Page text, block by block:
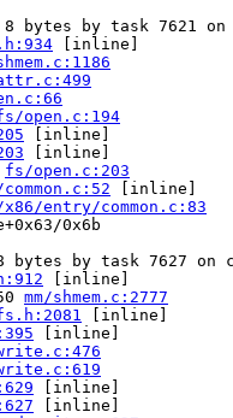
bytes by task 7621 on
[inline]
open.c:194
[inline]
[inline]
fs/open.c:203
[inline]
entry/common.c:83
0x6b
bytes by task 7627 on
[inline]
mm/shmem.c:2777
[inline]
[inline]
[inline]
[inline]